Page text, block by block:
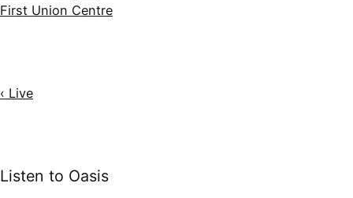
First Union Centre
‹ Live
Listen to Oasis